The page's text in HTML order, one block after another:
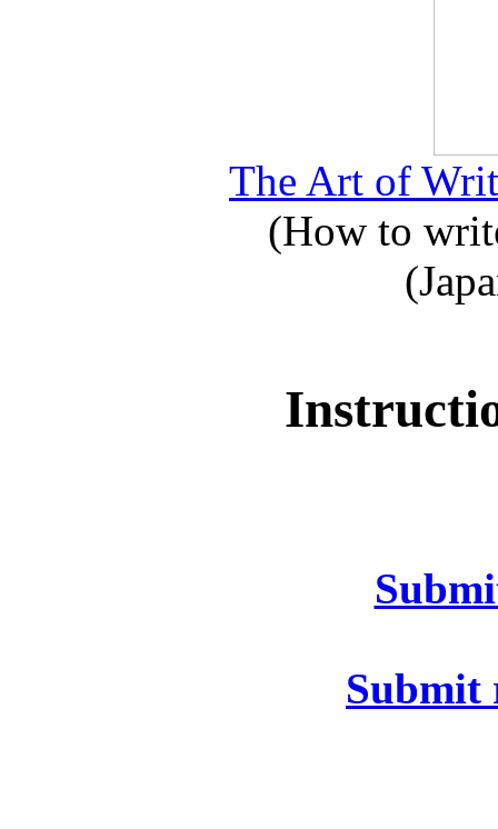
The Art of
(How to
Submit